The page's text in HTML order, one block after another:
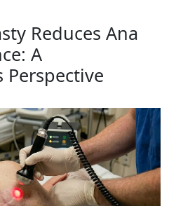
Reduces Ana​
A
Perspective